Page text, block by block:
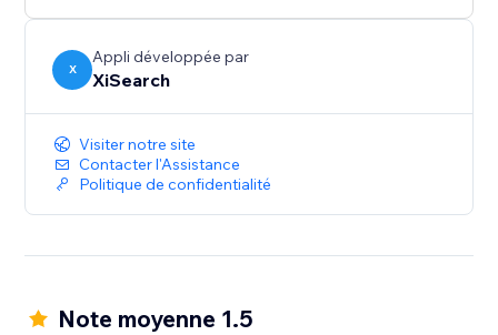
X
Appli développée par
XiSearch
Visiter notre site
Contacter l'Assistance
Politique de confidentialité
Note moyenne 1.5